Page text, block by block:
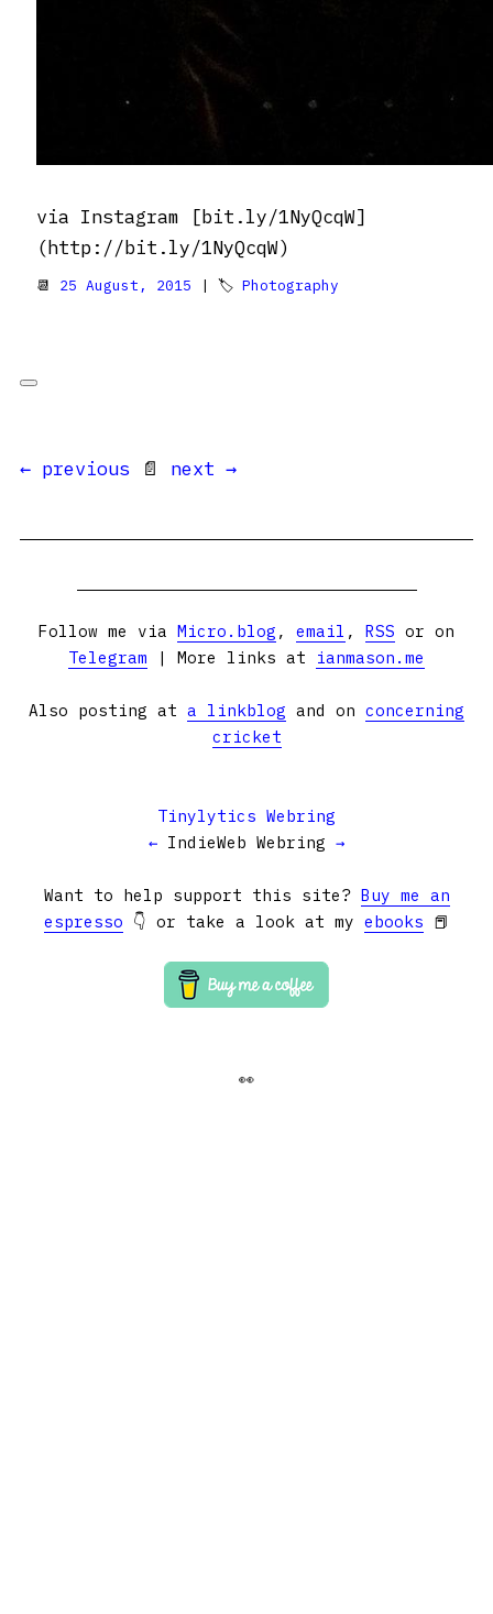
via Instagram [bit.ly/1NyQcqW]
(http://bit.ly/1NyQcqW)
📆 25 August, 2015 | 🏷 Photography
← previous 📄 next →
Follow me via Micro.blog , email , RSS or on
Telegram | More links at ianmason.me
Also posting at a linkblog and on concerning
cricket
Tinylytics Webring
← IndieWeb Webring →
Want to help support this site? Buy me an
espresso 👇 or take a look at my ebooks 📕
👀